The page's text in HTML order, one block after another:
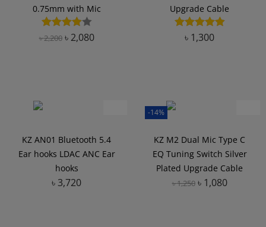
0.75mm with Mic
৳2,200 ৳ 2,080
Upgrade Cable
৳ 1,300
KZ AN01 Bluetooth 5.4
Ear hooks LDAC ANC Ear
hooks
৳ 3,720
-14%
KZ M2 Dual Mic Type C
EQ Tuning Switch Silver
Plated Upgrade Cable
৳1,250 ৳ 1,080